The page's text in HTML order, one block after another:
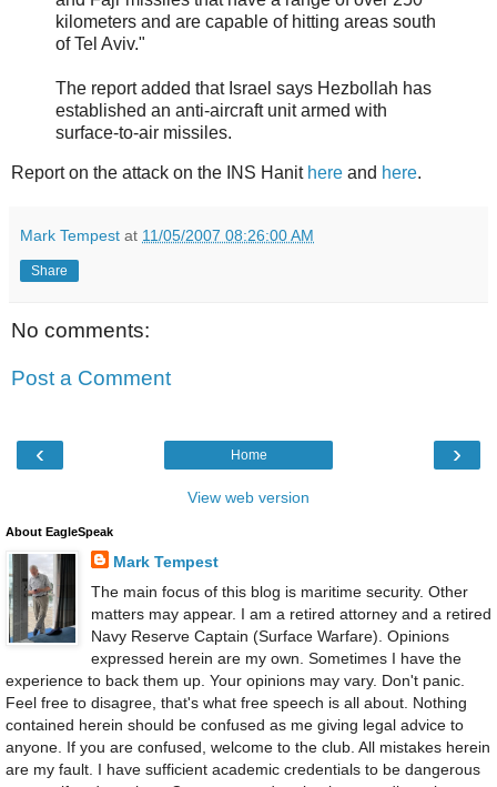
kilometers and are capable of hitting areas south
of Tel Aviv."
The report added that Israel says Hezbollah has
established an anti-aircraft unit armed with
surface-to-air missiles.
Report on the attack on the INS Hanit here and here.
Mark Tempest at 11/05/2007 08:26:00 AM
Share
No comments:
Post a Comment
‹ ›
Home
View web version
About EagleSpeak
Mark Tempest
The main focus of this blog is maritime security. Other
matters may appear. I am a retired attorney and a retired
Navy Reserve Captain (Surface Warfare). Opinions
expressed herein are my own. Sometimes I have the
experience to back them up. Your opinions may vary. Don't panic.
Feel free to disagree, that's what free speech is all about. Nothing
contained herein should be confused as me giving legal advice to
anyone. If you are confused, welcome to the club. All mistakes herein
are my fault. I have sufficient academic credentials to be dangerous